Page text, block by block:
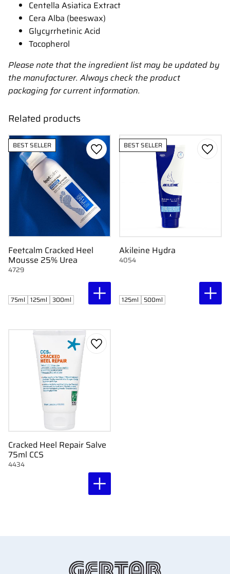
Centella Asiatica Extract
Cera Alba (beeswax)
Glycyrrhetinic Acid
Tocopherol
Please note that the ingredient list may be updated by
the manufacturer. Always check the product
packaging for current information.
Related products
Feetcalm Cracked Heel
Mousse 25% Urea
4729
BEST SELLER
Add to favorites
75ml 125ml 300ml
Akileine Hydra
4054
BEST SELLER
Add
125ml 500ml
Cracked Heel Repair Salve
75ml CCS
4434
Add to favorites